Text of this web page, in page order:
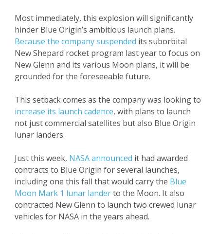
Most immediately, this explosion will significantly
hinder Blue Origin’s ambitious launch plans.
Because the company suspended its suborbital
New Shepard rocket program last year to focus on
New Glenn and its various Moon plans, it will be
grounded for the foreseeable future.
This setback comes as the company was looking to
increase its launch cadence, with plans to launch
not just commercial satellites but also Blue Origin
lunar landers.
Just this week, NASA announced it had awarded
contracts to Blue Origin for several launches,
including one this fall that would carry the Blue
Moon Mark 1 lunar landerto the Moon. It also
contracted New Glenn to launch two crewed lunar
vehicles for NASA in the years ahead.